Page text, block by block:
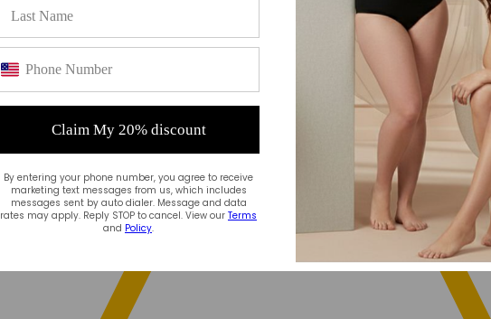
Claim My 20% discount
By entering your phone number, you agree to receive
marketing text messages from us, which includes
messages sent by auto dialer. Message and data
rates may apply. Reply STOP to cancel. View our Terms
and Policy.